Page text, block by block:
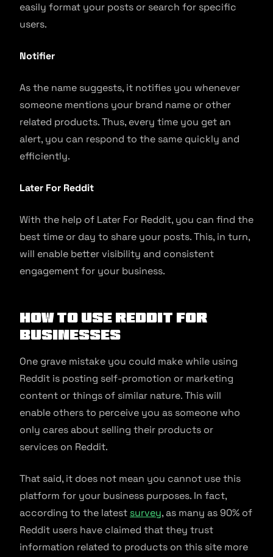
easily format your posts or search for specific
users.
Notifier
As the name suggests, it notifies you whenever
someone mentions your brand name or other
related products. Thus, every time you get an
alert, you can respond to the same quickly and
efficiently.
Later For Reddit
With the help of Later For Reddit, you can find the
best time or day to share your posts. This, in turn,
will enable better visibility and consistent
engagement for your business.
How to use Reddit for
businesses
One grave mistake you could make while using
Reddit is posting self-promotion or marketing
content or things of similar nature. This will
enable others to perceive you as someone who
only cares about selling their products or
services on Reddit.
That said, it does not mean you cannot use this
platform for your business purposes. In fact,
according to the latest survey, as many as 90% of
Reddit users have claimed that they trust
information related to products on this site more